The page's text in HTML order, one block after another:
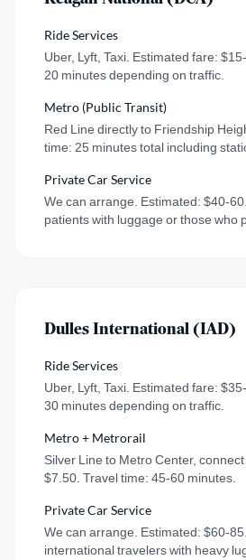
Ride Services
Uber, Lyft, Taxi. Estimated fare:
20 minutes depending on traffic.
Metro (Public Transit)
Red Line directly to Friendship
time: 25 minutes total including
Private Car Service
We can arrange. Estimated: $40-
patients with luggage or those who
Dulles International (IAD)
Ride Services
Uber, Lyft, Taxi. Estimated fare:
30 minutes depending on traffic.
Metro + Metrorail
Silver Line to Metro Center,
$7.50. Travel time: 45-60 minutes.
Private Car Service
We can arrange. Estimated: $60-
international travelers with heavy